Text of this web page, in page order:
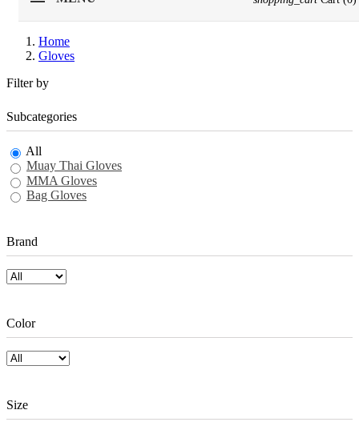
Home
Gloves
Filter by
Subcategories
All
Muay Thai Gloves
MMA Gloves
Bag Gloves
Brand
Color
Size